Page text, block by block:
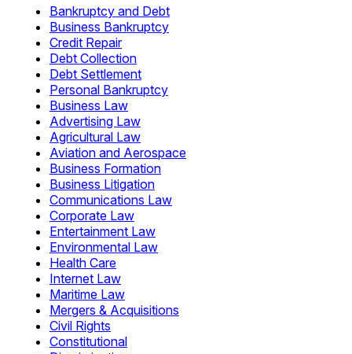
Bankruptcy and Debt
Business Bankruptcy
Credit Repair
Debt Collection
Debt Settlement
Personal Bankruptcy
Business Law
Advertising Law
Agricultural Law
Aviation and Aerospace
Business Formation
Business Litigation
Communications Law
Corporate Law
Entertainment Law
Environmental Law
Health Care
Internet Law
Maritime Law
Mergers & Acquisitions
Civil Rights
Constitutional